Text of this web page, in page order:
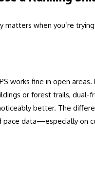
matters when you’re
works fine in open areas.
or forest trails, dual-
better. The
pace data—especially on